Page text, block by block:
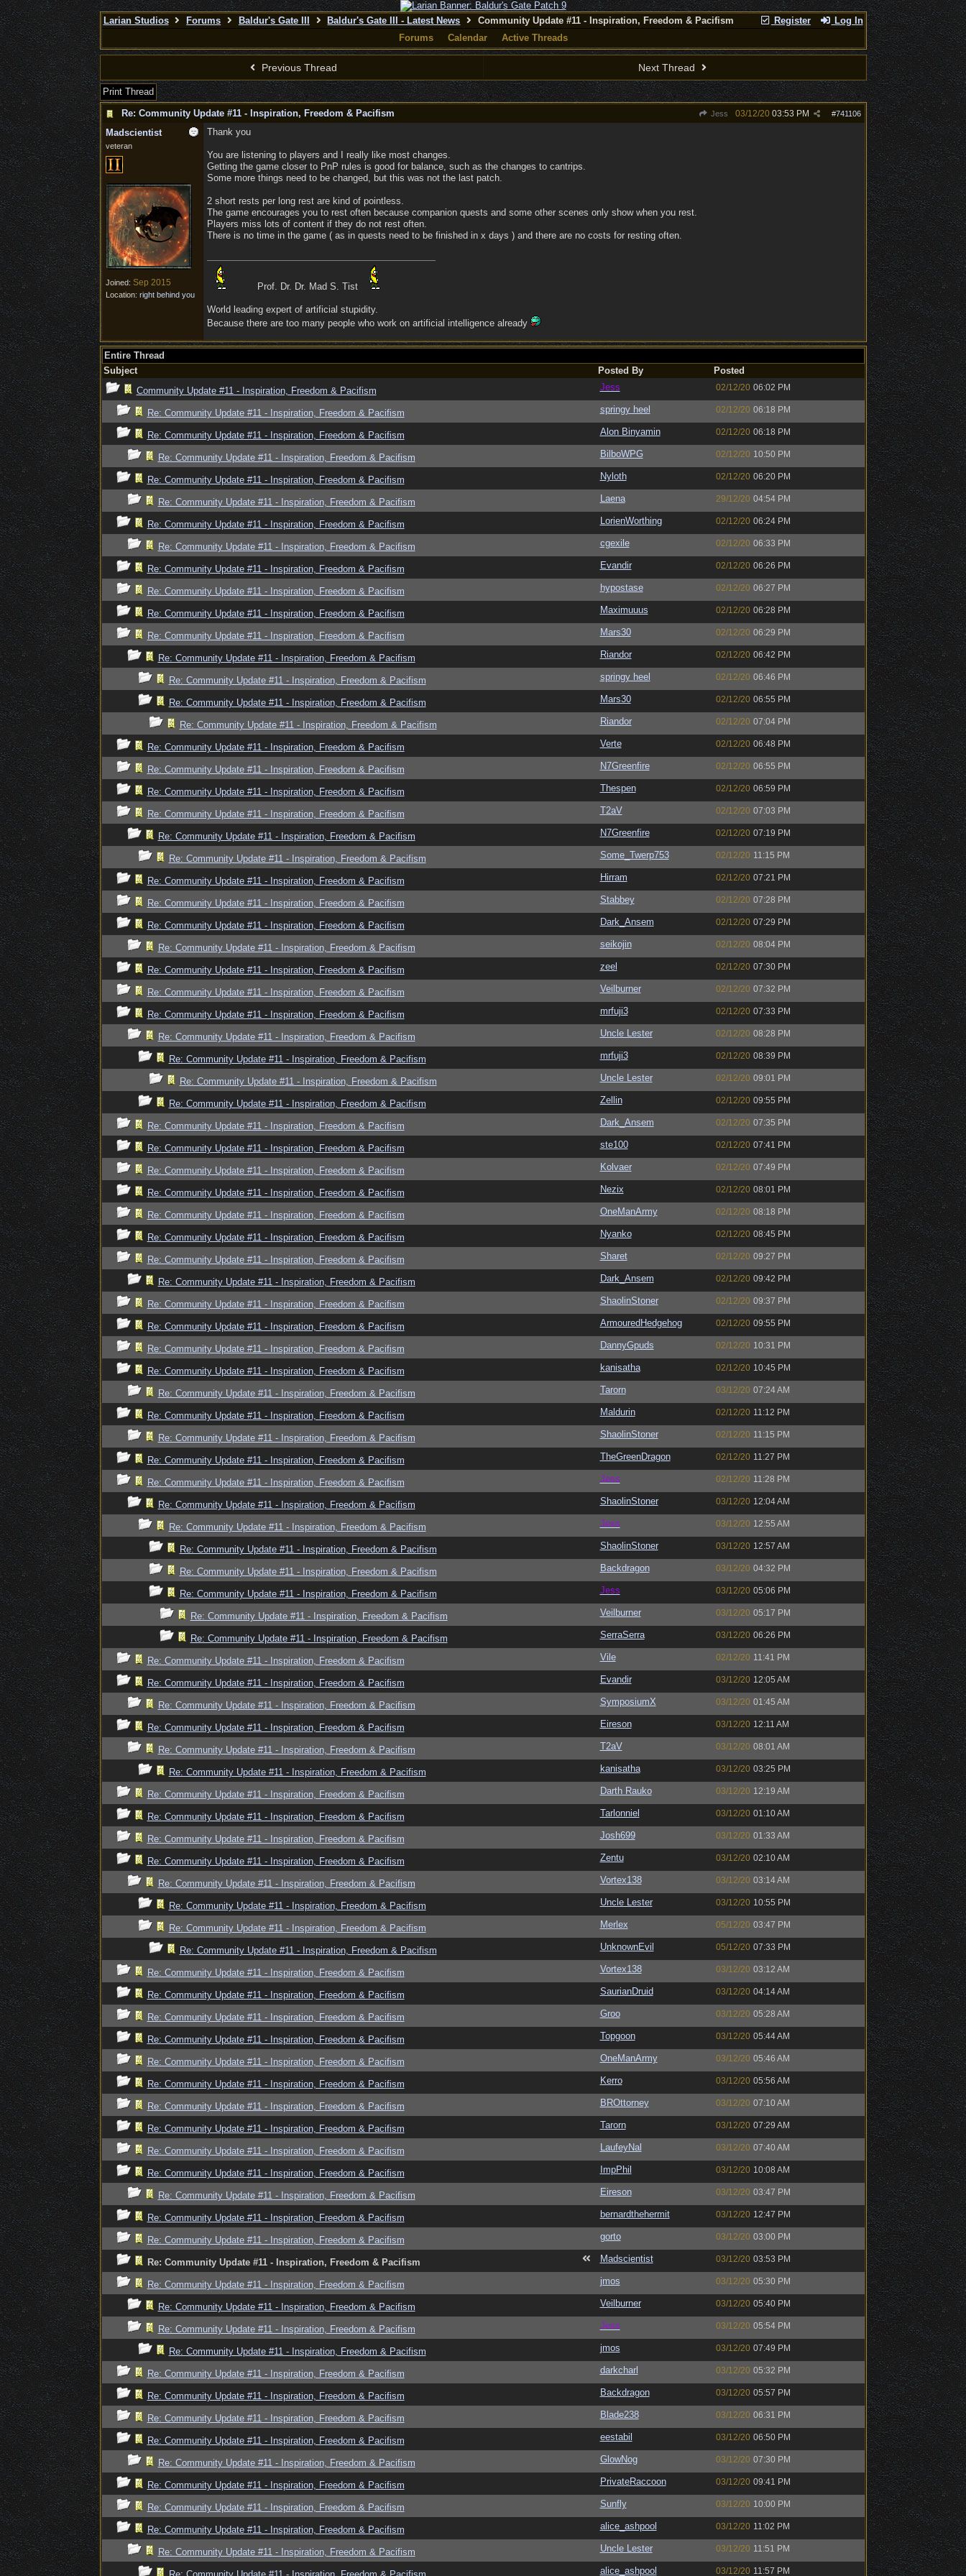
Register Log In
Larian Studios Forums Baldur's Gate III Baldur's Gate III - Latest News
Community Update #11 - Inspiration, Freedom & Pacifism
Forums
Calendar Active Threads
Previous Thread Next Thread
Print Thread
Re: Community Update #11 - Inspiration, Freedom & Pacifism
Jess #741106
03/12/20 03:53 PM
Madscientist
veteran
Joined: Sep 2015
Location: right behind you
Thank you
You are listening to players and I really like most changes.
Getting the game closer to PnP rules is good for balance, such as the changes to cantrips.
Some more things need to be changed, but this was not the last patch.
2 short rests per long rest are kind of pointless.
The game encourages you to rest often because companion quests and some other scenes only show when you rest.
Players miss lots of content if they do not rest often.
There is no time in the game ( as in quests need to be finished in x days ) and there are no costs for resting often.
Prof. Dr. Dr. Mad S. Tist
World leading expert of artificial stupidity.
Because there are too many people who work on artificial intelligence already
Entire Thread
Subject
Posted By
Posted
Community Update #11 - Inspiration, Freedom & Pacifism
Jess 02/12/20 06:02 PM
Re: Community Update #11 - Inspiration, Freedom & Pacifism springy heel 02/12/20 06:18 PM
Re: Community Update #11 - Inspiration, Freedom & Pacifism Alon Binyamin 02/12/20 06:18 PM
Re: Community Update #11 - Inspiration, Freedom & Pacifism BilboWPG 02/12/20 10:50 PM
Re: Community Update #11 - Inspiration, Freedom & Pacifism Nyloth 02/12/20 06:20 PM
Re: Community Update #11 - Inspiration, Freedom & Pacifism Laena 29/12/20 04:54 PM
Re: Community Update #11 - Inspiration, Freedom & Pacifism LorienWorthing 02/12/20 06:24 PM
Re: Community Update #11 - Inspiration, Freedom & Pacifism cgexile 02/12/20 06:33 PM
Re: Community Update #11 - Inspiration, Freedom & Pacifism Evandir 02/12/20 06:26 PM
Re: Community Update #11 - Inspiration, Freedom & Pacifism hypostase 02/12/20 06:27 PM
Re: Community Update #11 - Inspiration, Freedom & Pacifism Maximuuus 02/12/20 06:28 PM
Re: Community Update #11 - Inspiration, Freedom & Pacifism Mars30 02/12/20 06:29 PM
Re: Community Update #11 - Inspiration, Freedom & Pacifism Riandor 02/12/20 06:42 PM
Re: Community Update #11 - Inspiration, Freedom & Pacifism springy heel 02/12/20 06:46 PM
Re: Community Update #11 - Inspiration, Freedom & Pacifism Mars30 02/12/20 06:55 PM
Re: Community Update #11 - Inspiration, Freedom & Pacifism Riandor 02/12/20 07:04 PM
Re: Community Update #11 - Inspiration, Freedom & Pacifism Verte 02/12/20 06:48 PM
Re: Community Update #11 - Inspiration, Freedom & Pacifism N7Greenfire 02/12/20 06:55 PM
Re: Community Update #11 - Inspiration, Freedom & Pacifism Thespen 02/12/20 06:59 PM
Re: Community Update #11 - Inspiration, Freedom & Pacifism T2aV 02/12/20 07:03 PM
Re: Community Update #11 - Inspiration, Freedom & Pacifism N7Greenfire 02/12/20 07:19 PM
Re: Community Update #11 - Inspiration, Freedom & Pacifism Some_Twerp753 02/12/20 11:15 PM
Re: Community Update #11 - Inspiration, Freedom & Pacifism Hirram 02/12/20 07:21 PM
Re: Community Update #11 - Inspiration, Freedom & Pacifism Stabbey 02/12/20 07:28 PM
Re: Community Update #11 - Inspiration, Freedom & Pacifism Dark_Ansem 02/12/20 07:29 PM
Re: Community Update #11 - Inspiration, Freedom & Pacifism seikojin 02/12/20 08:04 PM
Re: Community Update #11 - Inspiration, Freedom & Pacifism zeel 02/12/20 07:30 PM
Re: Community Update #11 - Inspiration, Freedom & Pacifism Veilburner 02/12/20 07:32 PM
Re: Community Update #11 - Inspiration, Freedom & Pacifism mrfuji3 02/12/20 07:33 PM
Re: Community Update #11 - Inspiration, Freedom & Pacifism Uncle Lester 02/12/20 08:28 PM
Re: Community Update #11 - Inspiration, Freedom & Pacifism mrfuji3 02/12/20 08:39 PM
Re: Community Update #11 - Inspiration, Freedom & Pacifism Uncle Lester 02/12/20 09:01 PM
Re: Community Update #11 - Inspiration, Freedom & Pacifism Zellin 02/12/20 09:55 PM
Re: Community Update #11 - Inspiration, Freedom & Pacifism Dark_Ansem 02/12/20 07:35 PM
Re: Community Update #11 - Inspiration, Freedom & Pacifism ste100 02/12/20 07:41 PM
Re: Community Update #11 - Inspiration, Freedom & Pacifism Kolvaer 02/12/20 07:49 PM
Re: Community Update #11 - Inspiration, Freedom & Pacifism Nezix 02/12/20 08:01 PM
Re: Community Update #11 - Inspiration, Freedom & Pacifism OneManArmy 02/12/20 08:18 PM
Re: Community Update #11 - Inspiration, Freedom & Pacifism Nyanko 02/12/20 08:45 PM
Re: Community Update #11 - Inspiration, Freedom & Pacifism Sharet 02/12/20 09:27 PM
Re: Community Update #11 - Inspiration, Freedom & Pacifism Dark_Ansem 02/12/20 09:42 PM
Re: Community Update #11 - Inspiration, Freedom & Pacifism ShaolinStoner 02/12/20 09:37 PM
Re: Community Update #11 - Inspiration, Freedom & Pacifism ArmouredHedgehog 02/12/20 09:55 PM
Re: Community Update #11 - Inspiration, Freedom & Pacifism DannyGpuds 02/12/20 10:31 PM
Re: Community Update #11 - Inspiration, Freedom & Pacifism kanisatha 02/12/20 10:45 PM
Re: Community Update #11 - Inspiration, Freedom & Pacifism Tarorn 03/12/20 07:24 AM
Re: Community Update #11 - Inspiration, Freedom & Pacifism Maldurin 02/12/20 11:12 PM
Re: Community Update #11 - Inspiration, Freedom & Pacifism ShaolinStoner 02/12/20 11:15 PM
Re: Community Update #11 - Inspiration, Freedom & Pacifism TheGreenDragon 02/12/20 11:27 PM
Re: Community Update #11 - Inspiration, Freedom & Pacifism Jess 02/12/20 11:28 PM
Re: Community Update #11 - Inspiration, Freedom & Pacifism ShaolinStoner 03/12/20 12:04 AM
Re: Community Update #11 - Inspiration, Freedom & Pacifism Jess 03/12/20 12:55 AM
Re: Community Update #11 - Inspiration, Freedom & Pacifism ShaolinStoner 03/12/20 12:57 AM
Re: Community Update #11 - Inspiration, Freedom & Pacifism Backdragon 03/12/20 04:32 PM
Re: Community Update #11 - Inspiration, Freedom & Pacifism Jess 03/12/20 05:06 PM
Re: Community Update #11 - Inspiration, Freedom & Pacifism Veilburner 03/12/20 05:17 PM
Re: Community Update #11 - Inspiration, Freedom & Pacifism SerraSerra 03/12/20 06:26 PM
Re: Community Update #11 - Inspiration, Freedom & Pacifism Vile 02/12/20 11:41 PM
Re: Community Update #11 - Inspiration, Freedom & Pacifism Evandir 03/12/20 12:05 AM
Re: Community Update #11 - Inspiration, Freedom & Pacifism SymposiumX 03/12/20 01:45 AM
Re: Community Update #11 - Inspiration, Freedom & Pacifism Eireson 03/12/20 12:11 AM
Re: Community Update #11 - Inspiration, Freedom & Pacifism T2aV 03/12/20 08:01 AM
Re: Community Update #11 - Inspiration, Freedom & Pacifism kanisatha 03/12/20 03:25 PM
Re: Community Update #11 - Inspiration, Freedom & Pacifism Darth Rauko 03/12/20 12:19 AM
Re: Community Update #11 - Inspiration, Freedom & Pacifism Tarlonniel 03/12/20 01:10 AM
Re: Community Update #11 - Inspiration, Freedom & Pacifism Josh699 03/12/20 01:33 AM
Re: Community Update #11 - Inspiration, Freedom & Pacifism Zentu 03/12/20 02:10 AM
Re: Community Update #11 - Inspiration, Freedom & Pacifism Vortex138 03/12/20 03:14 AM
Re: Community Update #11 - Inspiration, Freedom & Pacifism Uncle Lester 03/12/20 10:55 PM
Re: Community Update #11 - Inspiration, Freedom & Pacifism Merlex 05/12/20 03:47 PM
Re: Community Update #11 - Inspiration, Freedom & Pacifism UnknownEvil 05/12/20 07:33 PM
Re: Community Update #11 - Inspiration, Freedom & Pacifism Vortex138 03/12/20 03:12 AM
Re: Community Update #11 - Inspiration, Freedom & Pacifism SaurianDruid 03/12/20 04:14 AM
Re: Community Update #11 - Inspiration, Freedom & Pacifism Groo 03/12/20 05:28 AM
Re: Community Update #11 - Inspiration, Freedom & Pacifism Topgoon 03/12/20 05:44 AM
Re: Community Update #11 - Inspiration, Freedom & Pacifism OneManArmy 03/12/20 05:46 AM
Re: Community Update #11 - Inspiration, Freedom & Pacifism Kerro 03/12/20 05:56 AM
Re: Community Update #11 - Inspiration, Freedom & Pacifism BROttorney 03/12/20 07:10 AM
Re: Community Update #11 - Inspiration, Freedom & Pacifism Tarorn 03/12/20 07:29 AM
Re: Community Update #11 - Inspiration, Freedom & Pacifism LaufeyNal 03/12/20 07:40 AM
Re: Community Update #11 - Inspiration, Freedom & Pacifism ImpPhil 03/12/20 10:08 AM
Re: Community Update #11 - Inspiration, Freedom & Pacifism Eireson 03/12/20 03:47 PM
Re: Community Update #11 - Inspiration, Freedom & Pacifism bernardthehermit 03/12/20 12:47 PM
Re: Community Update #11 - Inspiration, Freedom & Pacifism gorto 03/12/20 03:00 PM
Re: Community Update #11 - Inspiration, Freedom & Pacifism Madscientist 03/12/20 03:53 PM
Re: Community Update #11 - Inspiration, Freedom & Pacifism jmos 03/12/20 05:30 PM
Re: Community Update #11 - Inspiration, Freedom & Pacifism Veilburner 03/12/20 05:40 PM
Re: Community Update #11 - Inspiration, Freedom & Pacifism Jess 03/12/20 05:54 PM
Re: Community Update #11 - Inspiration, Freedom & Pacifism jmos 03/12/20 07:49 PM
Re: Community Update #11 - Inspiration, Freedom & Pacifism darkcharl 03/12/20 05:32 PM
Re: Community Update #11 - Inspiration, Freedom & Pacifism Backdragon 03/12/20 05:57 PM
Re: Community Update #11 - Inspiration, Freedom & Pacifism Blade238 03/12/20 06:31 PM
Re: Community Update #11 - Inspiration, Freedom & Pacifism eestabil 03/12/20 06:50 PM
Re: Community Update #11 - Inspiration, Freedom & Pacifism GlowNog 03/12/20 07:30 PM
Re: Community Update #11 - Inspiration, Freedom & Pacifism PrivateRaccoon 03/12/20 09:41 PM
Re: Community Update #11 - Inspiration, Freedom & Pacifism Sunfly 03/12/20 10:00 PM
Re: Community Update #11 - Inspiration, Freedom & Pacifism alice_ashpool 03/12/20 11:02 PM
Re: Community Update #11 - Inspiration, Freedom & Pacifism Uncle Lester 03/12/20 11:51 PM
alice_ashpool 03/12/20 11:57 PM